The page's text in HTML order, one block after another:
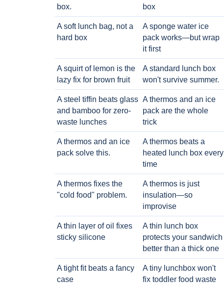
box.
box
A soft lunch bag, not a
hard box
A sponge water ice
pack works—but wrap
it first
A squirt of lemon is the
lazy fix for brown fruit
A standard lunch box
won't survive summer.
A steel tiffin beats glass
and bamboo for zero-
waste lunches
A thermos and an ice
pack are the whole
trick
A thermos and an ice
pack solve this.
A thermos beats a
heated lunch box every
time
A thermos fixes the
"cold food" problem.
A thermos is just
insulation—so
improvise
A thin layer of oil fixes
sticky silicone
A thin lunch box
protects your sandwich
better than a thick one
A tight fit beats a fancy
case
A tiny lunchbox won't
fix toddler food waste